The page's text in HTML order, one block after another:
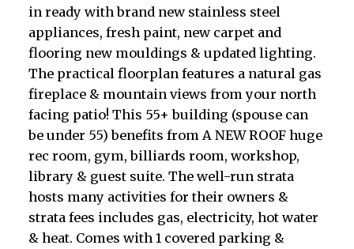
in ready with brand new stainless steel
appliances, fresh paint, new carpet and
flooring new mouldings & updated lighting.
The practical floorplan features a natural gas
fireplace & mountain views from your north
facing patio! This 55+ building (spouse can
be under 55) benefits from A NEW ROOF huge
rec room, gym, billiards room, workshop,
library & guest suite. The well-run strata
hosts many activities for their owners &
strata fees includes gas, electricity, hot water
& heat. Comes with 1 covered parking &